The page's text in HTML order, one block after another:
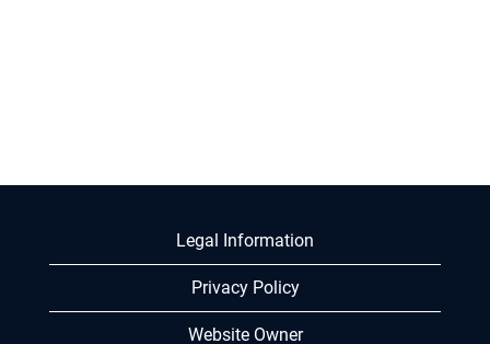
Legal Information
Privacy Policy
Website Owner